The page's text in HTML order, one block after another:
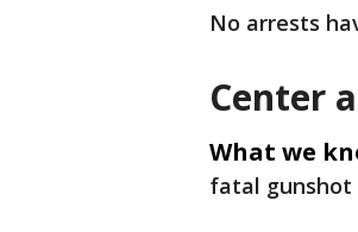
No arrests
Center
What we
fatal